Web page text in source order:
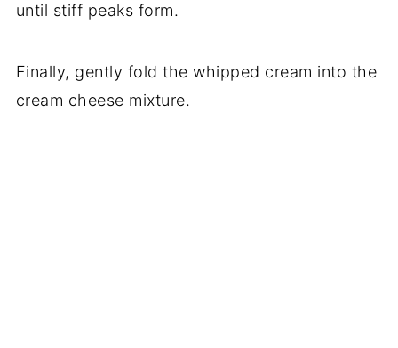
until stiff peaks form.
Finally, gently fold the whipped cream into the
cream cheese mixture.